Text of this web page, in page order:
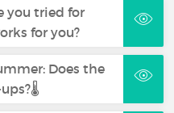
you tried for
for you?
Does the